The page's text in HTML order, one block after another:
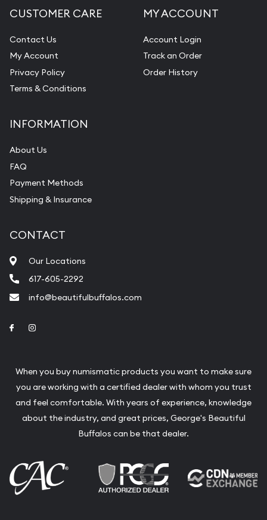
CUSTOMER CARE
Contact Us
My Account
Privacy Policy
Terms & Conditions
MY ACCOUNT
Account Login
Track an Order
Order History
INFORMATION
About Us
FAQ
Payment Methods
Shipping & Insurance
CONTACT
Our Locations
617-605-2292
info@beautifulbuffalos.com
Link to Facebook
When you buy numismatic products you want to make sure
you are working with a certified dealer with whom you trust
and feel comfortable. With years of experience, knowledge
about the industry, and great prices, George's Beautiful
Buffalos can be that dealer.